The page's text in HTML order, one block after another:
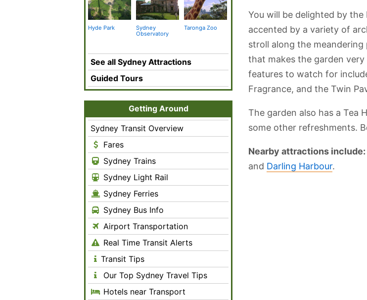
You will be delighted by
accented by a variety of
stroll along the
that makes the garden
features to watch for
Fragrance, and the Twin
The garden also has a Tea
some other refreshments.
Nearby attractions include:
and Darling Harbour.
Hyde Park
Sydney
Observatory
Taronga Zoo Darling Harbour
Australian
Museum
Sydney Town
Hall
See all Sydney Attractions
Guided Tours
Getting Around
Sydney Transit Overview
Fares
Sydney Trains
Sydney Light Rail
Sydney Ferries
Sydney Bus Info
Airport Transportation
Real Time Transit Alerts
Transit Tips
Our Top Sydney Travel Tips
Hotels near Transport